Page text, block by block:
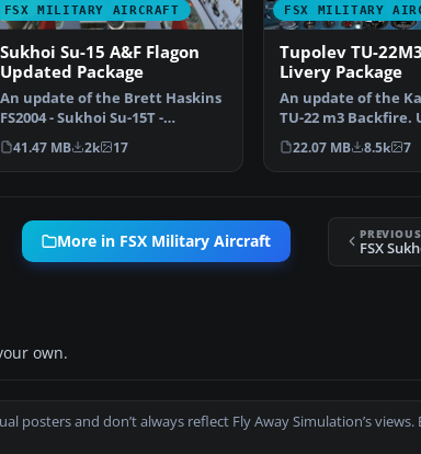
FSX MILITARY AIRCRAFT
Sukhoi Su-15 A&F Flagon
Updated Package
An update of the Brett Haskins
FS2004 - Sukhoi Su-15T -
'FLAGON-A' package and…
41.47 MB 2k 17
FSX MILITARY
Tupolev TU-
Livery Package
An update of the
TU-22 m3 Backfire.
photos the panel …
22.07 MB 8.5k 7
More in FSX Military Aircraft PREVIOUS
own.
posters and don’t always reflect Fly Away Simulation’s